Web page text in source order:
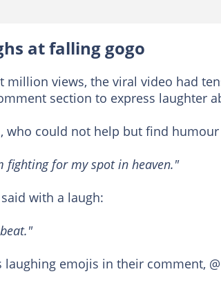
at falling gogo
million views, the viral video had
section to express laughter
who could not help but find
fighting for my spot in heaven."
with a laugh:
laughing emojis in their comment,